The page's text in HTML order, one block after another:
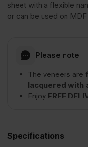
Veneer
Cut
Grain
sheet with a flexible
or can be used on
Please note
The veneers are
lacquered with
Enjoy FREE
Specifications